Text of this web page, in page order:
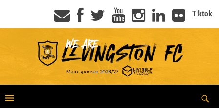
Tiktok